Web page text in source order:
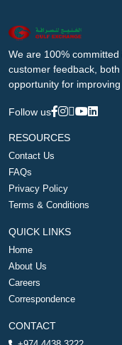
We are 100%
customer feedback,
opportunity for
Follow us
RESOURCES
Contact Us
FAQs
Privacy Policy
Terms & Conditions
QUICK LINKS
Home
About Us
Careers
Correspondence
CONTACT